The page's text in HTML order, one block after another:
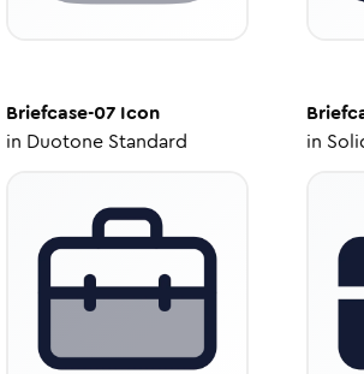
Briefcase-07 Icon
in Duotone Standard
in